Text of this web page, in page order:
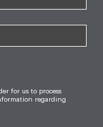
for us to process
regarding